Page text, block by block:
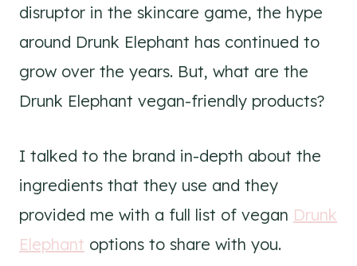
disruptor in the skincare game, the hype
around Drunk Elephant has continued to
grow over the years. But, what are the
Drunk Elephant vegan-friendly products?
I talked to the brand in-depth about the
ingredients that they use and they
provided me with a full list of vegan Drunk
Elephant options to share with you.